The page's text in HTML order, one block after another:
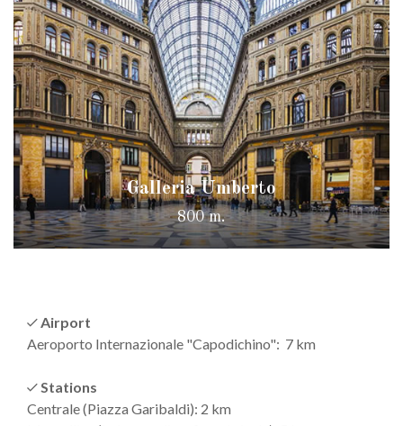
Galleria Umberto
800 m.
Airport
Aeroporto Internazionale "Capodichino": 7 km
Stations
Centrale (Piazza Garibaldi): 2 km